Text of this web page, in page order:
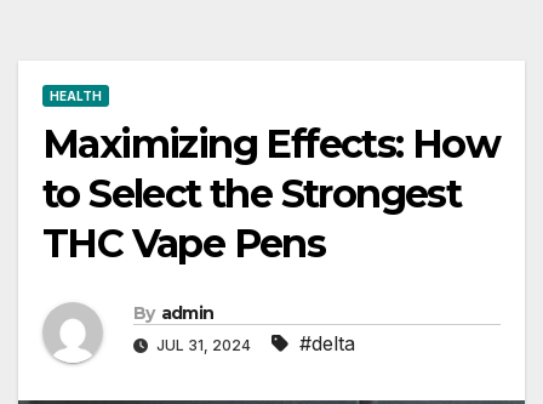
HEALTH
Maximizing Effects: How
to Select the Strongest
THC Vape Pens
By admin
JUL 31, 2024 #delta